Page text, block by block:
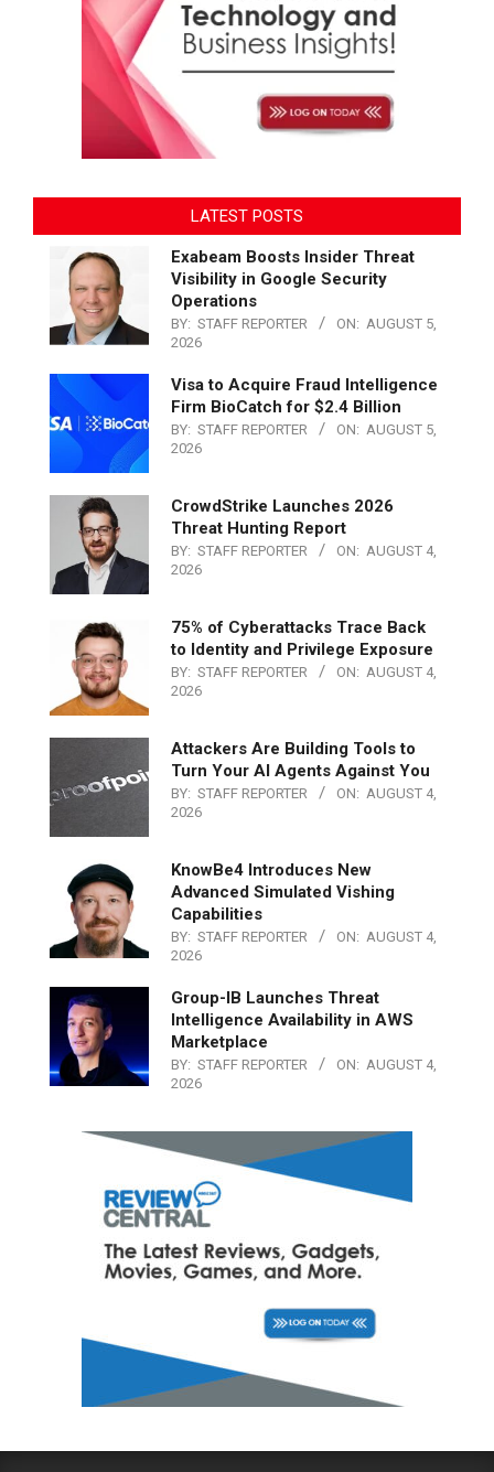
LATEST POSTS
Exabeam Boosts Insider Threat
Visibility in Google Security
Operations
BY: STAFF REPORTER ON: AUGUST 5,
2026
Visa to Acquire Fraud Intelligence
Firm BioCatch for $2.4 Billion
BY: STAFF REPORTER ON: AUGUST 5,
2026
CrowdStrike Launches 2026
Threat Hunting Report
BY: STAFF REPORTER ON: AUGUST 4,
2026
75% of Cyberattacks Trace Back
to Identity and Privilege Exposure
BY: STAFF REPORTER ON: AUGUST 4,
2026
Attackers Are Building Tools to
Turn Your AI Agents Against You
BY: STAFF REPORTER ON: AUGUST 4,
2026
KnowBe4 Introduces New
Advanced Simulated Vishing
Capabilities
BY: STAFF REPORTER ON: AUGUST 4,
2026
Group-IB Launches Threat
Intelligence Availability in AWS
Marketplace
BY: STAFF REPORTER ON: AUGUST 4,
2026